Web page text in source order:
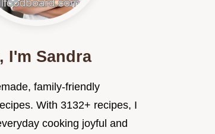
I'm Sandra
family-friendly
With 3132+ recipes, I
cooking joyful and